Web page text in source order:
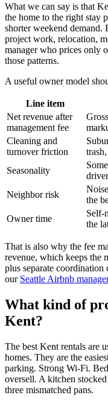
What we can say is that
the home to the right stay
shorter weekend demand.
project work, relocation,
manager who prices only
those patterns.
A useful owner model
Line item
Net revenue after
management fee
Cleaning and
turnover friction
Seasonality
Neighbor risk
the
Owner time
Self-
the
That is also why the fee
revenue, which keeps the
plus separate coordination
our Seattle Airbnb
What kind of
Kent?
The best Kent rentals are
homes. They are the
parking. Strong Wi-Fi.
oversell. A kitchen
three mismatched pans.